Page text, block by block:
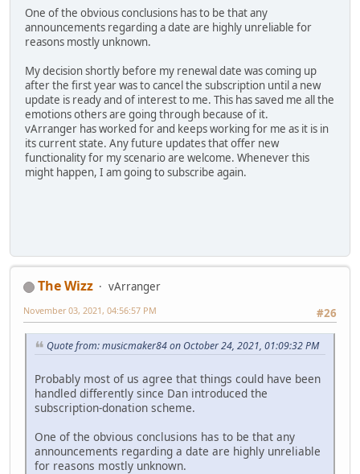
One of the obvious conclusions has to be that any
announcements regarding a date are highly unreliable for
reasons mostly unknown.
My decision shortly before my renewal date was coming up
after the first year was to cancel the subscription until a new
update is ready and of interest to me. This has saved me all the
emotions others are going through because of it.
vArranger has worked for and keeps working for me as it is in
its current state. Any future updates that offer new
functionality for my scenario are welcome. Whenever this
might happen, I am going to subscribe again.
The Wizz
vArranger
#26
November 03, 2021, 04:56:57 PM
Quote from: musicmaker84 on October 24, 2021, 01:09:32 PM
Probably most of us agree that things could have been
handled differently since Dan introduced the
subscription-donation scheme.
One of the obvious conclusions has to be that any
announcements regarding a date are highly unreliable
for reasons mostly unknown.